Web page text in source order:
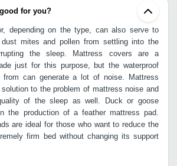
for you?
depending on the type, can also serve to
mites and pollen from settling into the
the sleep. Mattress covers are a
just for this purpose, but the waterproof
from can generate a lot of noise. Mattress
to the problem of mattress noise and
of the sleep as well. Duck or goose
the production of a feather mattress pad.
are ideal for those who want to reduce the
firm bed without changing its support